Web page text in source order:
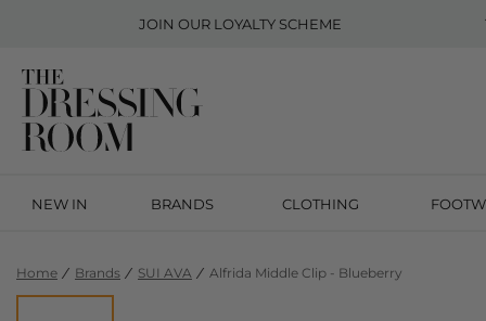
JOIN OUR LOYALTY SCHEME
NEW IN BRANDS CLOTHING
Home Brands SUI AVA Alfrida Middle Clip - Blueberry